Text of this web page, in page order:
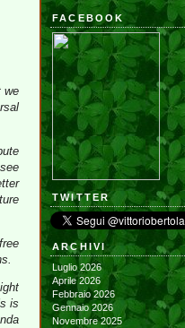
we
is
FACEBOOK
TWITTER
ARCHIVI
Luglio 2026
Aprile 2026
Febbraio 2026
Gennaio 2026
Novembre 2025